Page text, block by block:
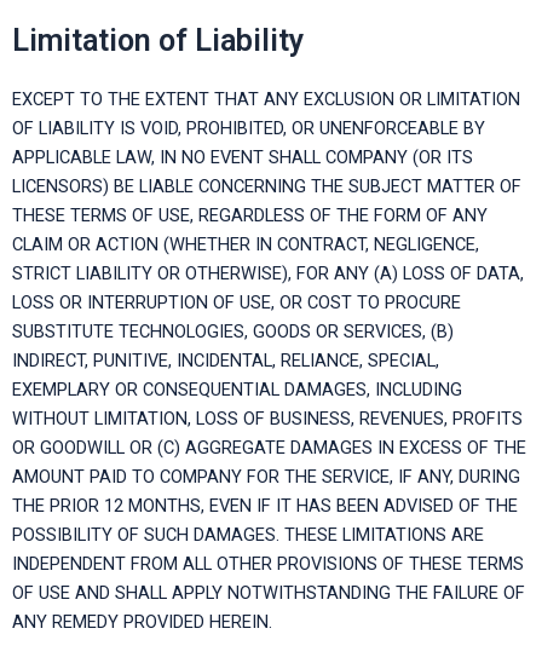
Limitation of Liability
EXCEPT TO THE EXTENT THAT ANY EXCLUSION OR LIMITATION
OF LIABILITY IS VOID, PROHIBITED, OR UNENFORCEABLE BY
APPLICABLE LAW, IN NO EVENT SHALL COMPANY (OR ITS
LICENSORS) BE LIABLE CONCERNING THE SUBJECT MATTER OF
THESE TERMS OF USE, REGARDLESS OF THE FORM OF ANY
CLAIM OR ACTION (WHETHER IN CONTRACT, NEGLIGENCE,
STRICT LIABILITY OR OTHERWISE), FOR ANY (A) LOSS OF DATA,
LOSS OR INTERRUPTION OF USE, OR COST TO PROCURE
SUBSTITUTE TECHNOLOGIES, GOODS OR SERVICES, (B)
INDIRECT, PUNITIVE, INCIDENTAL, RELIANCE, SPECIAL,
EXEMPLARY OR CONSEQUENTIAL DAMAGES, INCLUDING
WITHOUT LIMITATION, LOSS OF BUSINESS, REVENUES, PROFITS
OR GOODWILL OR (C) AGGREGATE DAMAGES IN EXCESS OF THE
AMOUNT PAID TO COMPANY FOR THE SERVICE, IF ANY, DURING
THE PRIOR 12 MONTHS, EVEN IF IT HAS BEEN ADVISED OF THE
POSSIBILITY OF SUCH DAMAGES. THESE LIMITATIONS ARE
INDEPENDENT FROM ALL OTHER PROVISIONS OF THESE TERMS
OF USE AND SHALL APPLY NOTWITHSTANDING THE FAILURE OF
ANY REMEDY PROVIDED HEREIN.